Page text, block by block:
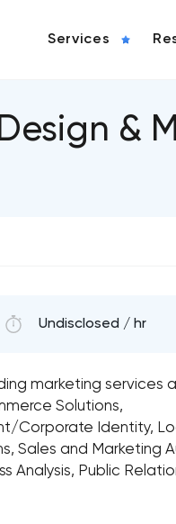
Services
&
Undisclosed / hr
marketing services
Solutions,
Corporate Identity,
Sales and Marketing
Public